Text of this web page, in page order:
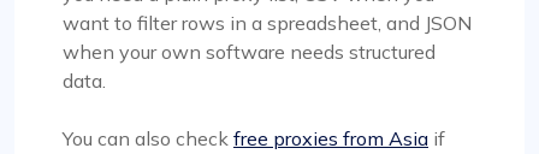
want to filter rows in a spreadsheet, and JSON
when your own software needs structured
data.
You can also check free proxies from Asia if